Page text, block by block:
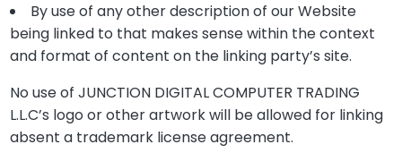
By use of any other description of our Website
being linked to that makes sense within the context
and format of content on the linking party’s site.
No use of JUNCTION DIGITAL COMPUTER TRADING
L.L.C’s logo or other artwork will be allowed for linking
absent a trademark license agreement.